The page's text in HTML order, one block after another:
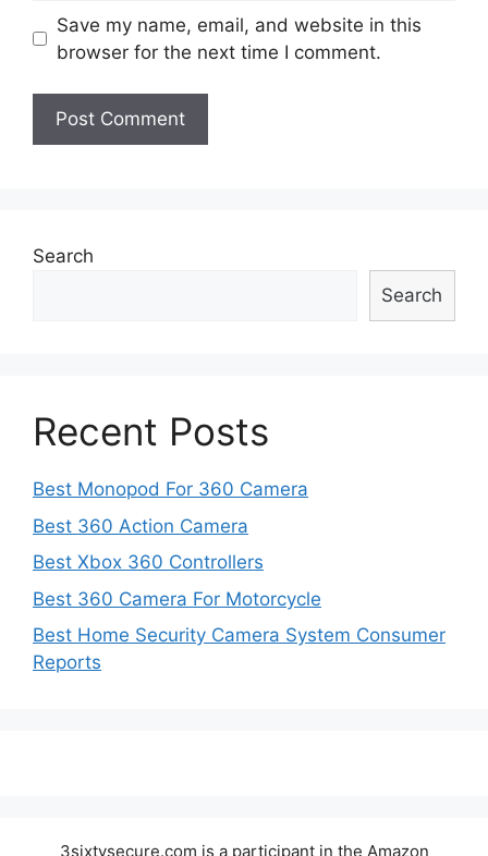
Save my name, email, and website in this
browser for the next time I comment.
Search
Search
Recent Posts
Best Monopod For 360 Camera
Best 360 Action Camera
Best Xbox 360 Controllers
Best 360 Camera For Motorcycle
Best Home Security Camera System Consumer
Reports
3sixtysecure.com is a participant in the Amazon